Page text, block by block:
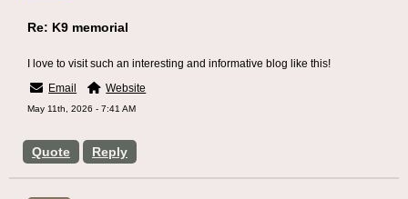
Quote Reply
Re: K9 memorial
I love to visit such an interesting and informative blog like this!
Email
Website
May 11th, 2026 - 7:41 AM